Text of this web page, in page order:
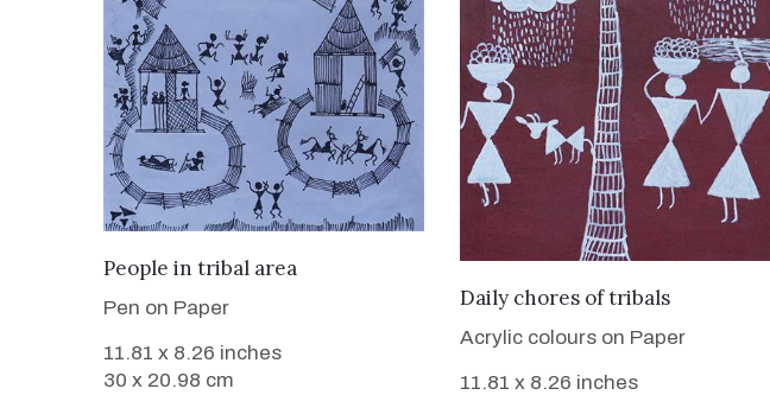
VIEW DETAILS
People in tribal area
Pen on Paper
11.81 x 8.26 inches
30 x 20.98 cm
VIEW DETAILS
Daily chores of tribals
Acrylic colours on Paper
11.81 x 8.26 inches